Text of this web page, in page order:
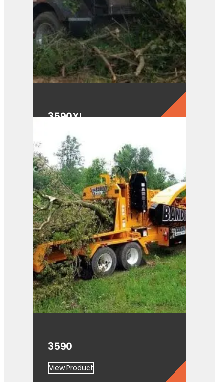
3590XL
View Product
3590
View Product